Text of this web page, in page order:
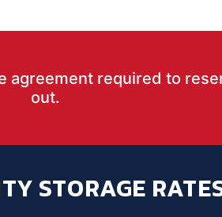
required to
out.
STORAGE